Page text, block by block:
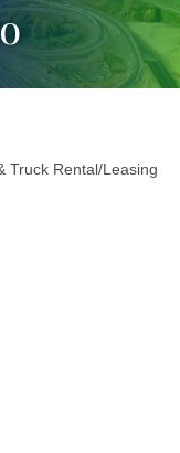
Truck Rental/Leasing